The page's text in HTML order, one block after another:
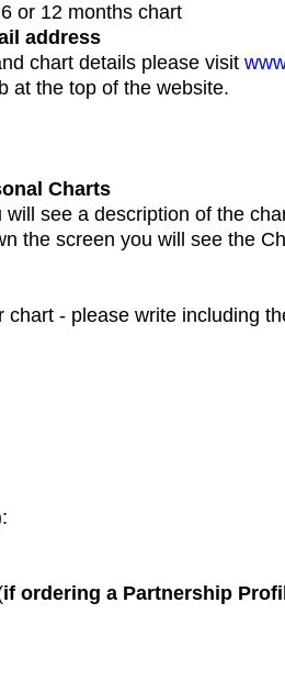
or 12 months chart
address
chart details please visit
at the top of the website.
Charts
see a description of the
the screen you will see the
- please write including
if ordering a Partnership